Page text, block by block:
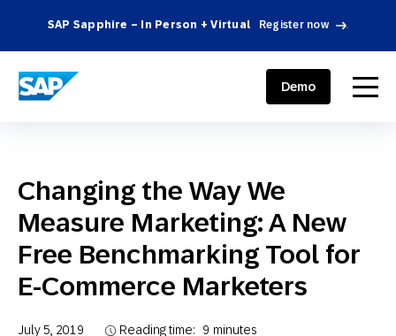
SAP Sapphire – In Person + Virtual Register now .
SAP ENGAGEMENT CLOUD menu
Demo
Changing the Way We
Measure Marketing: A New
Free Benchmarking Tool for
E-Commerce Marketers
July 5, 2019 Reading time: 9 minutes